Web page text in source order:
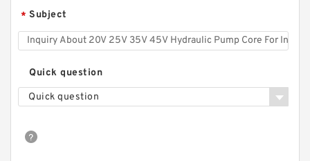
* Subject
Quick question
Quick question